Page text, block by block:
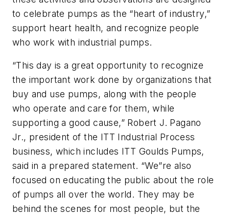
to celebrate pumps as the “heart of industry,”
support heart health, and recognize people
who work with industrial pumps.
“This day is a great opportunity to recognize
the important work done by organizations that
buy and use pumps, along with the people
who operate and care for them, while
supporting a good cause,” Robert J. Pagano
Jr., president of the ITT Industrial Process
business, which includes ITT Goulds Pumps,
said in a prepared statement. “We”re also
focused on educating the public about the role
of pumps all over the world. They may be
behind the scenes for most people, but the